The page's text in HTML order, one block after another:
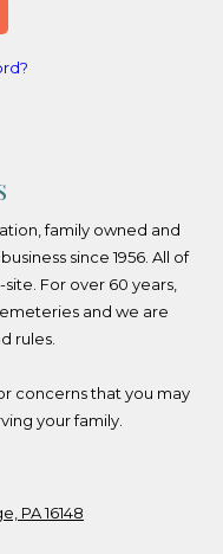
family owned and
since 1956. All of
For over 60 years,
and we are
rules.
concerns that you may
your family.
PA 16148